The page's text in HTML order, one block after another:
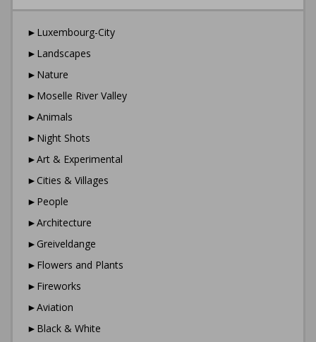
►Luxembourg-City
►Landscapes
►Nature
►Moselle River Valley
►Animals
►Night Shots
►Art & Experimental
►Cities & Villages
►People
►Architecture
►Greiveldange
►Flowers and Plants
►Fireworks
►Aviation
►Black & White